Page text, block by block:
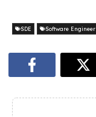
SDE Software Engineer